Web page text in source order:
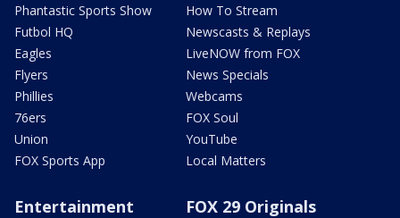
Phantastic Sports Show
Futbol HQ
Eagles
Flyers
Phillies
76ers
Union
FOX Sports App
How To Stream
Newscasts & Replays
LiveNOW from FOX
News Specials
Webcams
FOX Soul
YouTube
Local Matters
Entertainment FOX 29 Originals